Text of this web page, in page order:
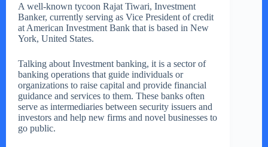
A well-known tycoon Rajat Tiwari, Investment
Banker, currently serving as Vice President of credit
at American Investment Bank that is based in New
York, United States.
Talking about Investment banking, it is a sector of
banking operations that guide individuals or
organizations to raise capital and provide financial
guidance and services to them. These banks often
serve as intermediaries between security issuers and
investors and help new firms and novel businesses to
go public.